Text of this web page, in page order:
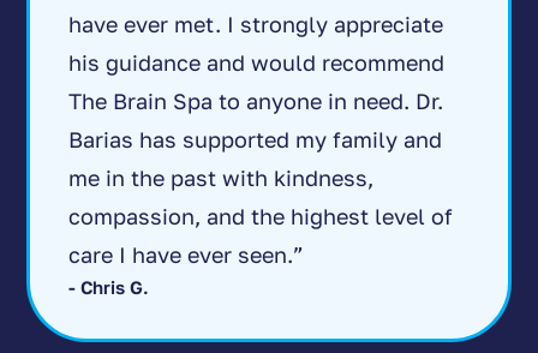
have ever met. I strongly appreciate
his guidance and would recommend
The Brain Spa to anyone in need. Dr.
Barias has supported my family and
me in the past with kindness,
compassion, and the highest level of
care I have ever seen.”
- Chris G.